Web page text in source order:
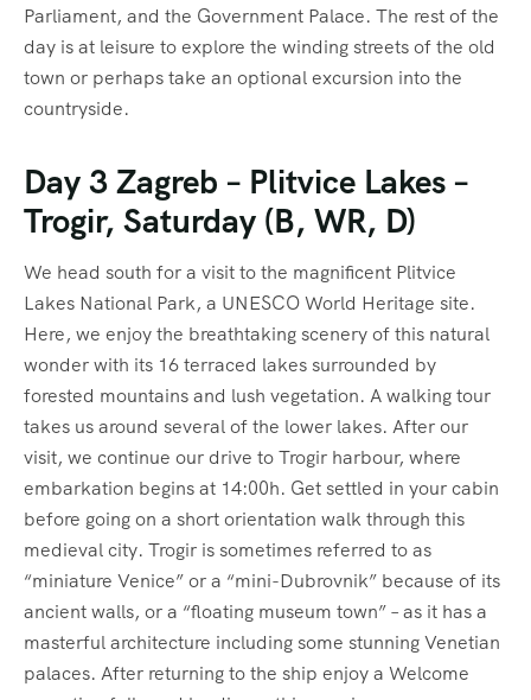
Parliament, and the Government Palace. The rest of the
day is at leisure to explore the winding streets of the old
town or perhaps take an optional excursion into the
countryside.
Day 3 Zagreb – Plitvice Lakes –
Trogir, Saturday (B, WR, D)
We head south for a visit to the magnificent Plitvice
Lakes National Park, a UNESCO World Heritage site.
Here, we enjoy the breathtaking scenery of this natural
wonder with its 16 terraced lakes surrounded by
forested mountains and lush vegetation. A walking tour
takes us around several of the lower lakes. After our
visit, we continue our drive to Trogir harbour, where
embarkation begins at 14:00h. Get settled in your cabin
before going on a short orientation walk through this
medieval city. Trogir is sometimes referred to as
“miniature Venice” or a “mini-Dubrovnik” because of its
ancient walls, or a “floating museum town” – as it has a
masterful architecture including some stunning Venetian
palaces. After returning to the ship enjoy a Welcome